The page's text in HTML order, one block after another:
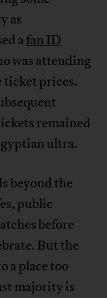
as
afan ID
was attending
ticket prices.
remained
ultra.
beyond the
public
before
But the
a place too
majority is